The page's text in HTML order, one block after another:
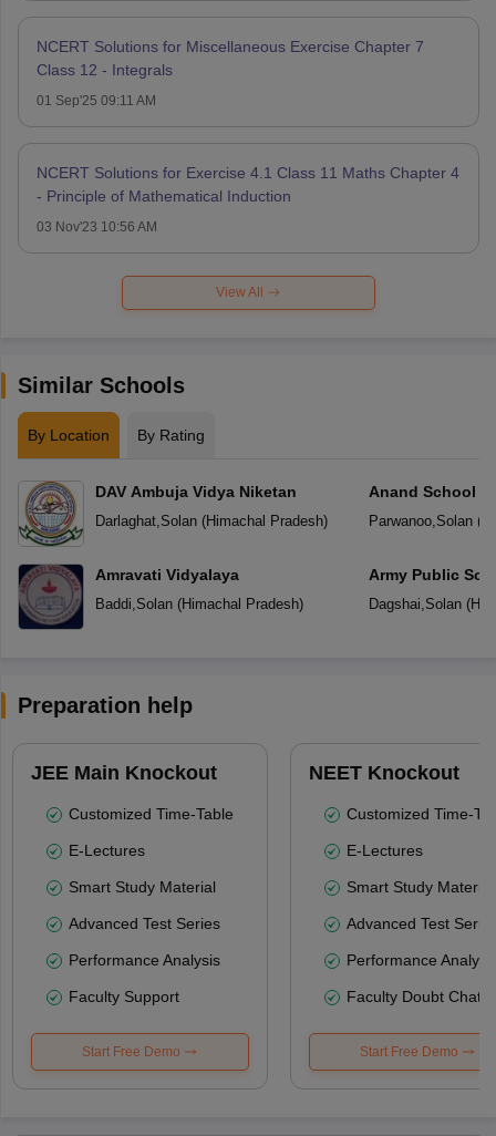
NCERT Solutions for Miscellaneous Exercise Chapter 7
Class 12 - Integrals
01 Sep'25 09:11 AM
NCERT Solutions for Exercise 4.1 Class 11 Maths Chapter 4
- Principle of Mathematical Induction
03 Nov'23 10:56 AM
View All
Similar Schools
By Location By Rating
DAV Ambuja Vidya Niketan
Darlaghat, Solan(Himachal Pradesh)
Amravati Vidyalaya
Baddi Solan(Himachal Pradesh)
Anand School
Parwanoo, Solan(
Army Public
Dagshai Solan(
Preparation help
JEE Main Knockout
Customized Time-Table
E-Lectures
Smart Study Material
Advanced Test Series
Performance Analysis
Faculty Support
Start Free Demo
NEET Knockout
Customized Time-
E-Lectures
Smart Study Material
Advanced Test
Performance
Faculty Doubt Chat
Start Free Demo